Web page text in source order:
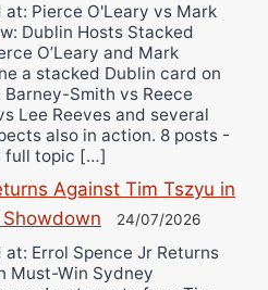
Pierce O'Leary vs Mark
Dublin Hosts Stacked
O’Leary and Mark
a stacked Dublin card on
Barney-Smith vs Reece
Lee Reeves and several
also in action. 8 posts -
full topic […]
Against Tim Tszyu in
24/07/2026
Errol Spence Jr Returns
Must-Win Sydney